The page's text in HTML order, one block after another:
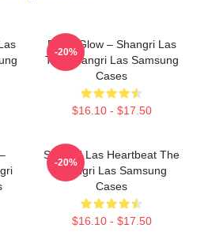
Retro Glow – Shangri Las
The Shangri Las Samsung
Cases
$16.10 - $17.50
-20%
Shangri Las Heartbeat The
Shangri Las Samsung
Cases
$16.10 - $17.50
-20%